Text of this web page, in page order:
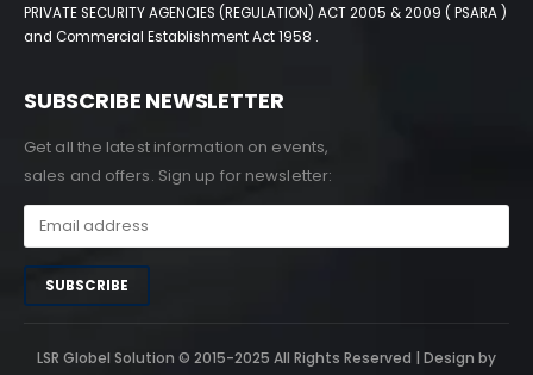
PRIVATE SECURITY AGENCIES (REGULATION) ACT 2005 & 2009 ( PSARA )
and Commercial Establishment Act 1958 .
SUBSCRIBE NEWSLETTER
Get all the latest information on events,
sales and offers. Sign up for newsletter:
LSR Globel Solution © 2015-2025 All Rights Reserved | Design by